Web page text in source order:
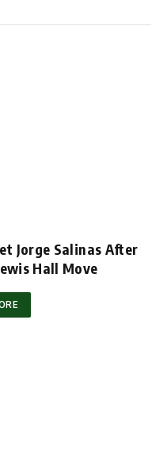
Jorge Salinas After
Hall Move